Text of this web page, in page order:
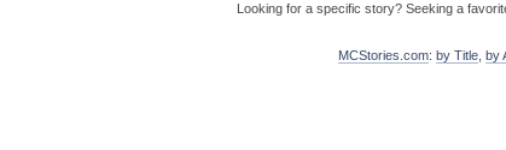
Looking for a specific story? Seeking a
MCStories.com: by Title, by